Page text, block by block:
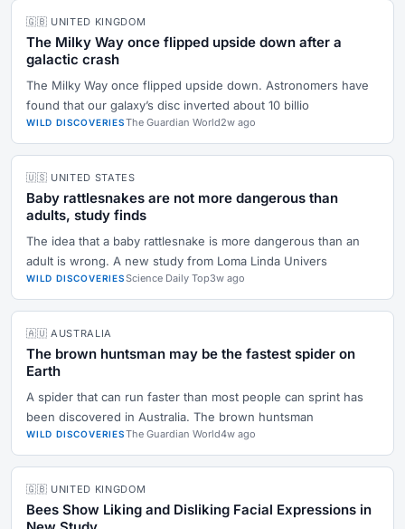
🇬🇧 UNITED KINGDOM
The Milky Way once flipped upside down after a
galactic crash
The Milky Way once flipped upside down. Astronomers have
found that our galaxy’s disc inverted about 10 billio
WILD DISCOVERIESThe Guardian World2w ago
🇺🇸 UNITED STATES
Baby rattlesnakes are not more dangerous than
adults, study finds
The idea that a baby rattlesnake is more dangerous than an
adult is wrong. A new study from Loma Linda Univers
WILD DISCOVERIESScience Daily Top3w ago
🇦🇺 AUSTRALIA
The brown huntsman may be the fastest spider on
Earth
A spider that can run faster than most people can sprint has
been discovered in Australia. The brown huntsman
WILD DISCOVERIESThe Guardian World4w ago
🇬🇧 UNITED KINGDOM
Bees Show Liking and Disliking Facial Expressions in